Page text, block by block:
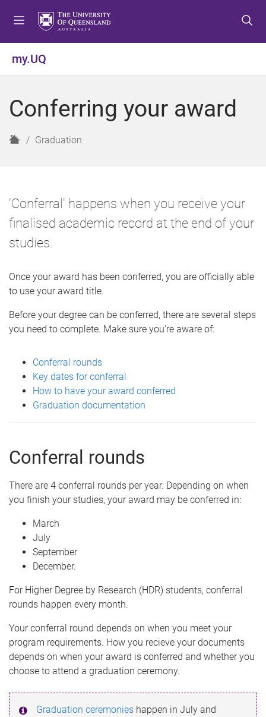
o
e
o
o
o
o
my.UQ
Conferring your award
H
Graduation
'Conferral' happens when you receive your
finalised academic record at the end of your
studies.
Once your award has been conferred, you are officially able
to use your award title.
Before your degree can be conferred, there are several steps
you need to complete. Make sure you're aware of:
Conferral rounds
Key dates for conferral
How to have your award conferred
Graduation documentation
Conferral rounds
There are 4 conferral rounds per year. Depending on when
you finish your studies, your award may be conferred in:
March
July
September
December.
For Higher Degree by Research (HDR) students, conferral
rounds happen every month.
Your conferral round depends on when you meet your
program requirements. How you recieve your documents
depends on when your award is conferred and whether you
choose to attend a graduation ceremony.
Graduation ceremonieshappen in July and